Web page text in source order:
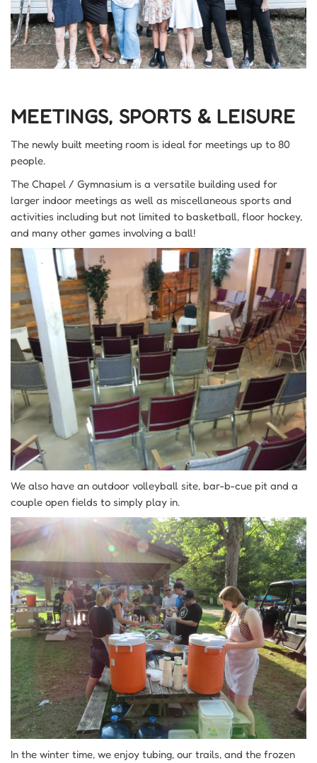
MEETINGS, SPORTS & LEISURE
The newly built meeting room is ideal for meetings up to 80
people.
The Chapel / Gymnasium is a versatile building used for
larger indoor meetings as well as miscellaneous sports and
activities including but not limited to basketball, floor hockey,
and many other games involving a ball!
We also have an outdoor volleyball site, bar-b-cue pit and a
couple open fields to simply play in.
In the winter time, we enjoy tubing, our trails, and the frozen